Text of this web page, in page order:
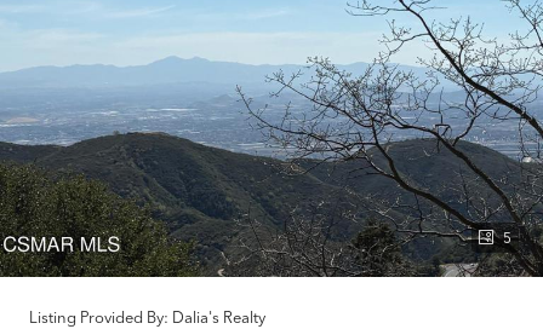
5
Listing Provided By: Dalia's Realty